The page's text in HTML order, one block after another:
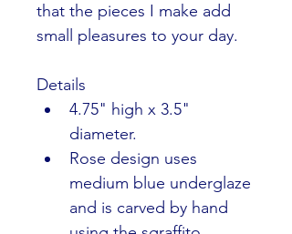
that the pieces I make add
small pleasures to your day.
Details
4.75" high x 3.5"
diameter.
Rose design uses
medium blue underglaze
and is carved by hand